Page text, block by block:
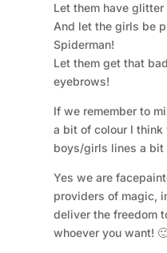
Let them have
And let the girls be
Spiderman!
Let them get that
eyebrows!
If we remember to
a bit of colour I think
boys/girls lines a bit
Yes we are
providers of magic,
deliver the freedom
whoever you want!